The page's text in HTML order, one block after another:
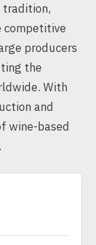
tradition,
competitive
producers
the
With
and
wine-based